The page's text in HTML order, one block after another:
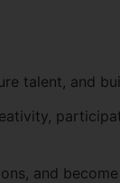
talent, and
and